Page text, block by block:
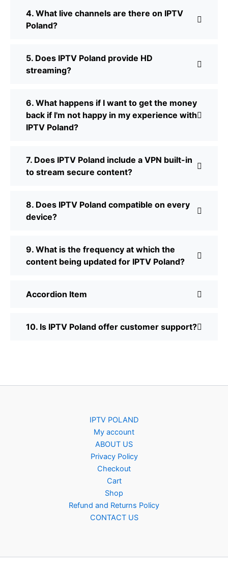
4. What live channels are there on IPTV
Poland?
5. Does IPTV Poland provide HD
streaming?
6. What happens if I want to get the money
back if I'm not happy in my experience with
IPTV Poland?
7. Does IPTV Poland include a VPN built-in
to stream secure content?
8. Does IPTV Poland compatible on every
device?
9. What is the frequency at which the
content being updated for IPTV Poland?
Accordion Item
10. Is IPTV Poland offer customer support?
IPTV POLAND
My account
ABOUT US
Privacy Policy
Checkout
Cart
Shop
Refund and Returns Policy
CONTACT US